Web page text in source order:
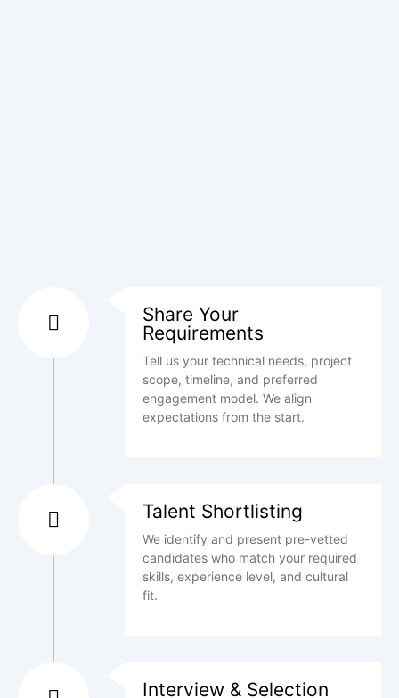
Share Your
Requirements
Tell us your technical needs, project
scope, timeline, and preferred
engagement model. We align
expectations from the start.
Talent Shortlisting
We identify and present pre-vetted
candidates who match your required
skills, experience level, and cultural
fit.
Interview & Selection